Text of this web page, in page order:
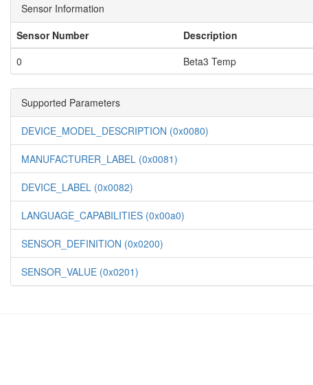
Sensor Information
Sensor Number
Description
0
Beta3 Temp
Supported Parameters
DEVICE_MODEL_DESCRIPTION (0x0080)
MANUFACTURER_LABEL (0x0081)
DEVICE_LABEL (0x0082)
LANGUAGE_CAPABILITIES (0x00a0)
SENSOR_DEFINITION (0x0200)
SENSOR_VALUE (0x0201)